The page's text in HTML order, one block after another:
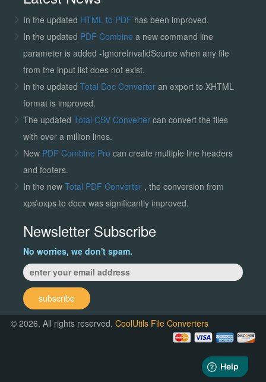
In the updated HTML to PDF has been improved.
In the updated PDF Combine a new command line
parameter is added -IgnoreInvalidSource when any file
from the input list does not exist.
In the updated Total Doc Converter an export to XHTML
format is improved.
The updated Total CSV Convertercan convert the files
with over a million lines.
New PDF Combine Pro can create multiple line headers
and footers.
In the new Total PDF Converter , the conversion from
xps\oxps to docx was significantly improved.
Newsletter Subscribe
No worries, we don't spam.
subscribe
© 2026. All rights reserved.CoolUtils File Converters